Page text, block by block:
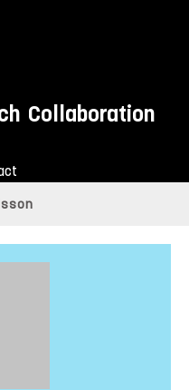
Collaboration